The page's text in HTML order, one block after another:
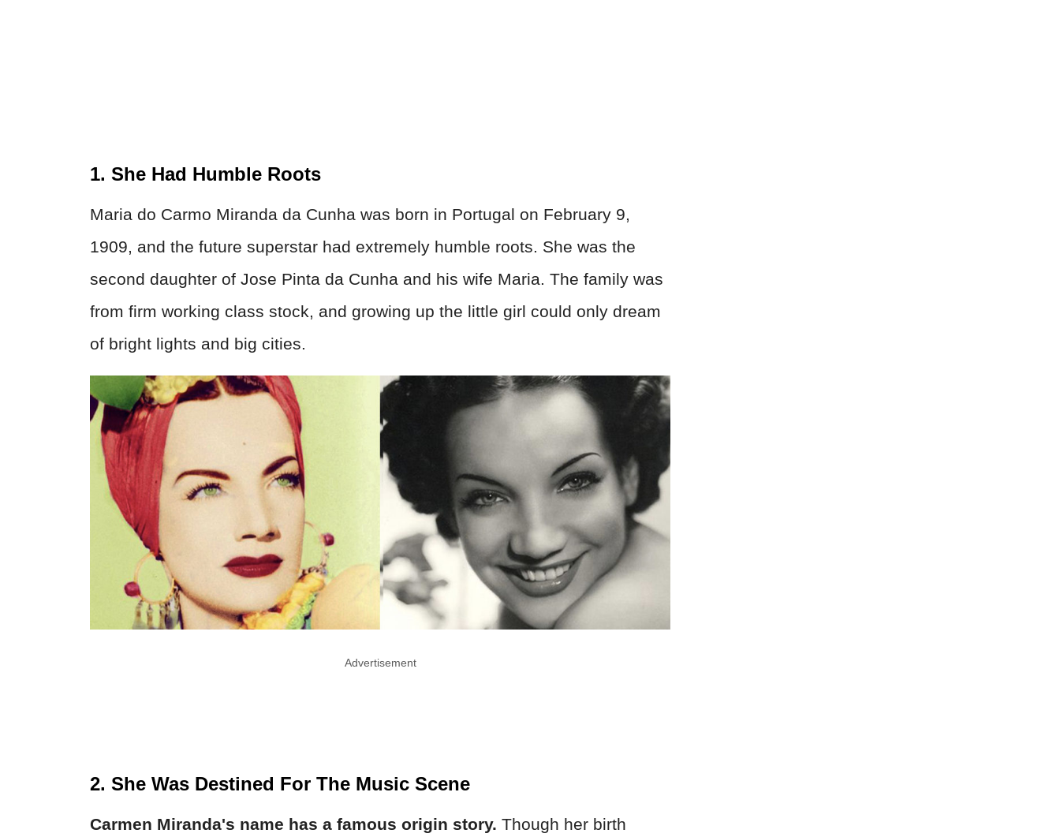
1. She Had Humble Roots
Maria do Carmo Miranda da Cunha was born in Portugal on February 9,
1909, and the future superstar had extremely humble roots. She was the
second daughter of Jose Pinta da Cunha and his wife Maria. The family was
from firm working class stock, and growing up the little girl could only dream
of bright lights and big cities.
Advertisement
2. She Was Destined For The Music Scene
Carmen Miranda's name has a famous origin story. Though her birth